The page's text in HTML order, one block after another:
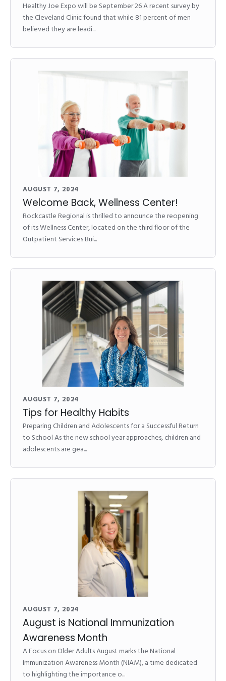
Healthy Joe Expo will be September 26 A recent survey by
the Cleveland Clinic found that while 81 percent of men
believed they are leadi...
AUGUST 7, 2024
Welcome Back, Wellness Center!
Rockcastle Regional is thrilled to announce the reopening
of its Wellness Center, located on the third floor of the
Outpatient Services Bui...
AUGUST 7, 2024
Tips for Healthy Habits
Preparing Children and Adolescents for a Successful Return
to School As the new school year approaches, children and
adolescents are gea...
AUGUST 7, 2024
August is National Immunization
Awareness Month
A Focus on Older Adults August marks the National
Immunization Awareness Month (NIAM), a time dedicated
to highlighting the importance o...